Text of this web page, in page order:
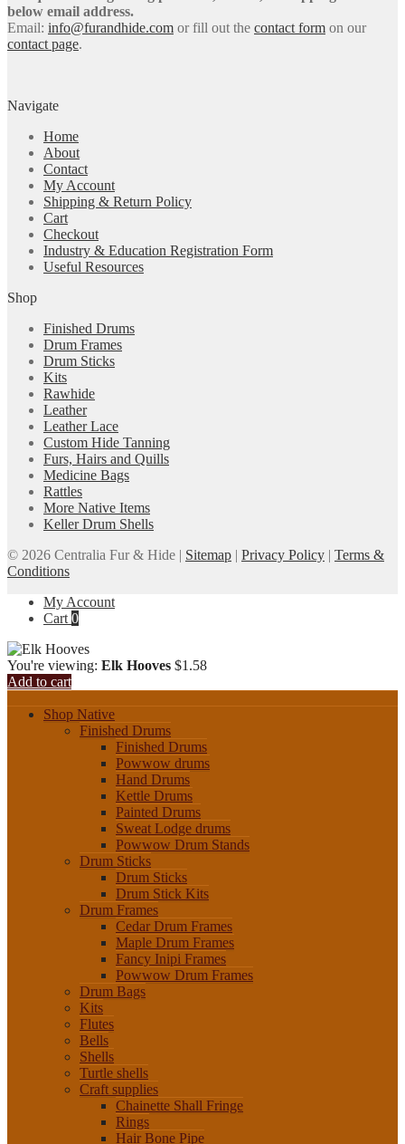
below email address.
Email: info@furandhide.com or fill out the contact form on our
contact page.
Navigate
Home
About
Contact
My Account
Shipping & Return Policy
Cart
Checkout
Industry & Education Registration Form
Useful Resources
Shop
Finished Drums
Drum Frames
Drum Sticks
Kits
Rawhide
Leather
Leather Lace
Custom Hide Tanning
Furs, Hairs and Quills
Medicine Bags
Rattles
More Native Items
Keller Drum Shells
© 2026 Centralia Fur & Hide | Sitemap | Privacy Policy | Terms &
Conditions
My Account
Cart 0
You're viewing: Elk Hooves $1.58
Add to cart
Shop Native
Finished Drums
Finished Drums
Powwow drums
Hand Drums
Kettle Drums
Painted Drums
Sweat Lodge drums
Powwow Drum Stands
Drum Sticks
Drum Sticks
Drum Stick Kits
Drum Frames
Cedar Drum Frames
Maple Drum Frames
Fancy Inipi Frames
Powwow Drum Frames
Drum Bags
Kits
Flutes
Bells
Shells
Turtle shells
Craft supplies
Chainette Shall Fringe
Rings
Hair Bone Pipe